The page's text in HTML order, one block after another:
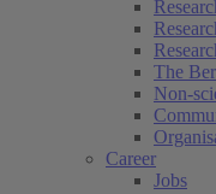
The
Non-
Career
Jobs